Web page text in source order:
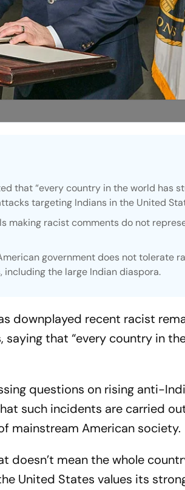
that “every country in the world has
targeting Indians in the United
making racist comments do not
government does not tolerate
the large Indian diaspora.
downplayed recent racist
that “every country in
questions on rising anti-
such incidents are carried
mainstream American society.
doesn’t mean the whole
United States values its